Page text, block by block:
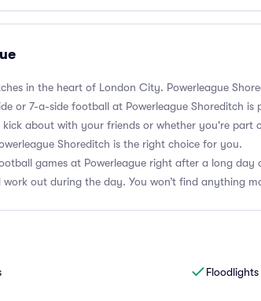
in the heart of London City. Powerleague
or 7-a-side football at Powerleague Shoreditch
about with your friends or whether you're part
Shoreditch is the right choice for you.
games at Powerleague right after a long
out during the day. You won’t find anything
Floodlights